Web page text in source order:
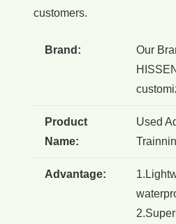
customers.
Brand:
Our
Product
Name:
Used
Advantage: